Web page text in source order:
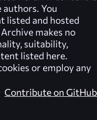
You
listed and hosted
makes no
suitability,
listed here.
or employ any
Contribute on GitHub